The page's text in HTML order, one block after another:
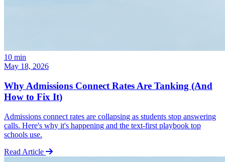
10 min
May 18, 2026
Why Admissions Connect Rates Are Tanking (And
How to Fix It)
Admissions connect rates are collapsing as students stop answering
calls. Here's why it's happening and the text-first playbook top
schools use.
Read Article